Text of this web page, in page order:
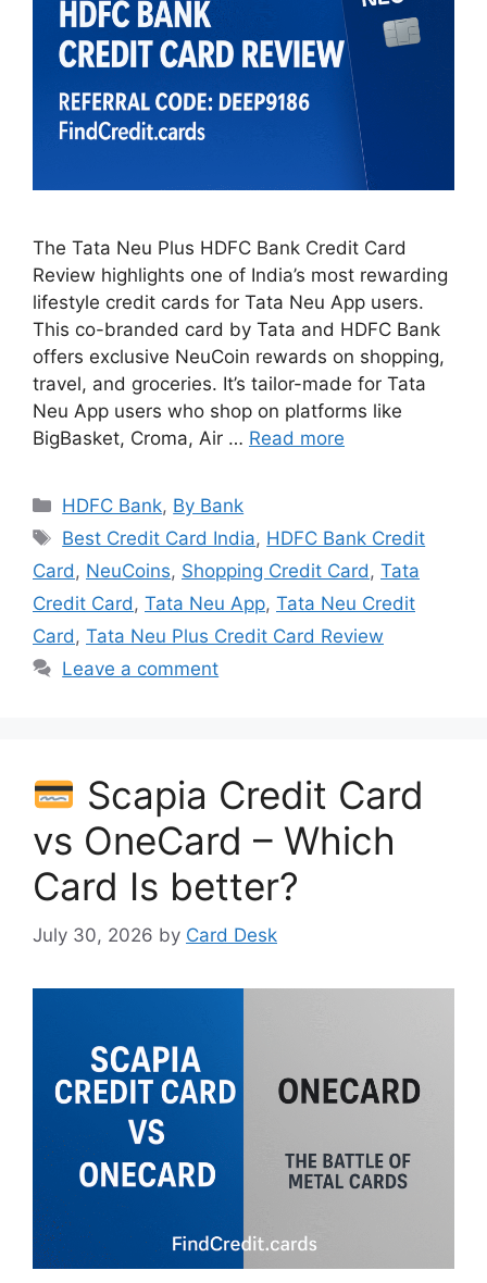
The Tata Neu Plus HDFC Bank Credit Card
Review highlights one of India’s most rewarding
lifestyle credit cards for Tata Neu App users.
This co-branded card by Tata and HDFC Bank
offers exclusive NeuCoin rewards on shopping,
travel, and groceries. It’s tailor-made for Tata
Neu App users who shop on platforms like
BigBasket, Croma, Air … Read more
Categories
HDFC Bank, By Bank
Tags
Best Credit Card India, HDFC Bank Credit
Card, NeuCoins, Shopping Credit Card, Tata
Credit Card, Tata Neu App, Tata Neu Credit
Card, Tata Neu Plus Credit Card Review
Leave a comment
Scapia Credit Card
vs OneCard – Which
Card Is better?
July 30, 2026 by Card Desk